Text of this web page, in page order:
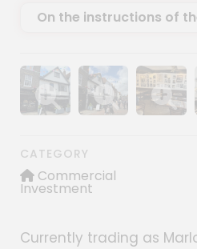
On the instructions of
Show image gallery
Show imageShow
CATEGORY
Commercial
Investment
Currently trading as